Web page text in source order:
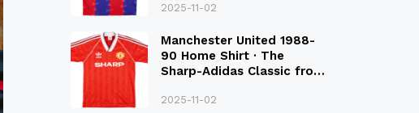
2025-11-02
Manchester United 1988-
90 Home Shirt · The
Sharp-Adidas Classic from
2025-11-02